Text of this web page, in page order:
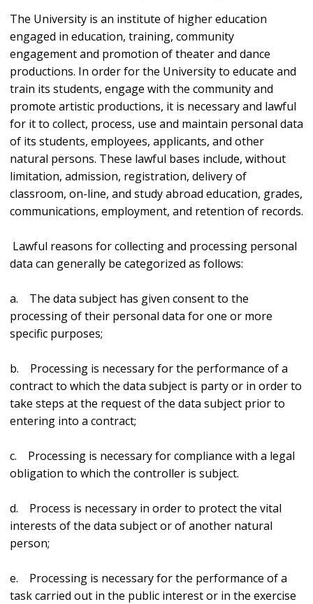
The University is an institute of higher education
engaged in education, training, community
engagement and promotion of theater and dance
productions. In order for the University to educate and
train its students, engage with the community and
promote artistic productions, it is necessary and lawful
for it to collect, process, use and maintain personal data
of its students, employees, applicants, and other
natural persons. These lawful bases include, without
limitation, admission, registration, delivery of
classroom, on-line, and study abroad education, grades,
communications, employment, and retention of records.
Lawful reasons for collecting and processing personal
data can generally be categorized as follows:
a. The data subject has given consent to the
processing of their personal data for one or more
specific purposes;
b. Processing is necessary for the performance of a
contract to which the data subject is party or in order to
take steps at the request of the data subject prior to
entering into a contract;
c. Processing is necessary for compliance with a legal
obligation to which the controller is subject.
d. Process is necessary in order to protect the vital
interests of the data subject or of another natural
person;
e. Processing is necessary for the performance of a
task carried out in the public interest or in the exercise